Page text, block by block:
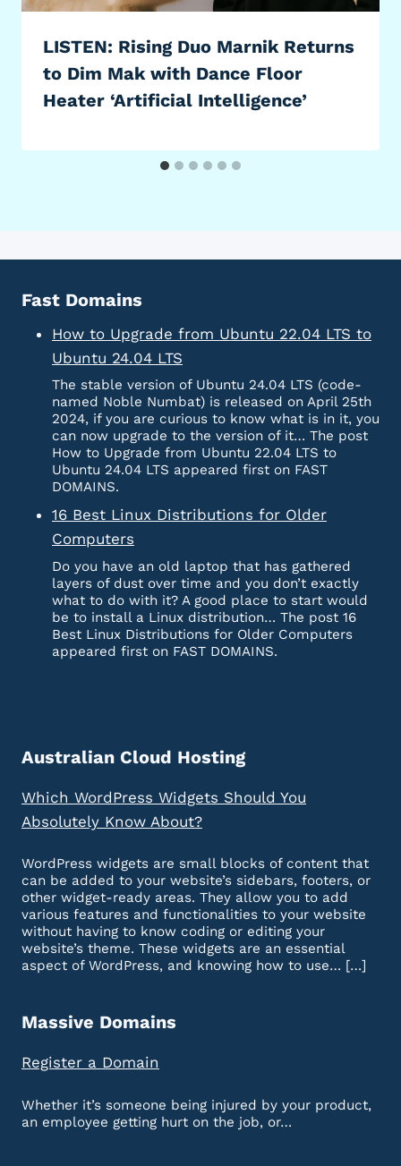
LISTEN: Rising Duo Marnik Returns
to Dim Mak with Dance Floor
Heater ‘Artificial Intelligence’
Fast Domains
How to Upgrade from Ubuntu 22.04 LTS to
Ubuntu 24.04 LTS
The stable version of Ubuntu 24.04 LTS (code-
named Noble Numbat) is released on April 25th
2024, if you are curious to know what is in it, you
can now upgrade to the version of it… The post
How to Upgrade from Ubuntu 22.04 LTS to
Ubuntu 24.04 LTS appeared first on FAST
DOMAINS.
16 Best Linux Distributions for Older
Computers
Do you have an old laptop that has gathered
layers of dust over time and you don’t exactly
what to do with it? A good place to start would
be to install a Linux distribution… The post 16
Best Linux Distributions for Older Computers
appeared first on FAST DOMAINS.
Australian Cloud Hosting
Which WordPress Widgets Should You
Absolutely Know About?
WordPress widgets are small blocks of content that
can be added to your website’s sidebars, footers, or
other widget-ready areas. They allow you to add
various features and functionalities to your website
without having to know coding or editing your
website’s theme. These widgets are an essential
aspect of WordPress, and knowing how to use… […]
Massive Domains
Register a Domain
Whether it’s someone being injured by your product,
an employee getting hurt on the job, or…